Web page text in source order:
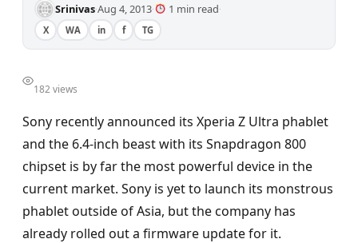
Srinivas·Aug 4, 2013· 1 min read·
X WA in f TG
182 views
Sony recently announced its Xperia Z Ultra phablet
and the 6.4-inch beast with its Snapdragon 800
chipset is by far the most powerful device in the
current market. Sony is yet to launch its monstrous
phablet outside of Asia, but the company has
already rolled out a firmware update for it.